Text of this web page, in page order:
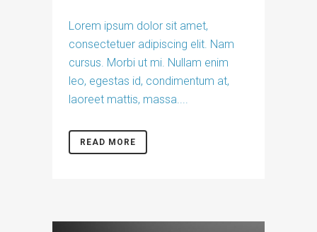
Lorem ipsum dolor sit amet,
consectetuer adipiscing elit. Nam
cursus. Morbi ut mi. Nullam enim
leo, egestas id, condimentum at,
laoreet mattis, massa....
READ MORE